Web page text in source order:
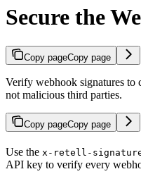
Secure the
Copy pageCopy page
Verify webhook signatures to
not malicious third parties.
Copy pageCopy page
Use the x-retell-
API key to verify every